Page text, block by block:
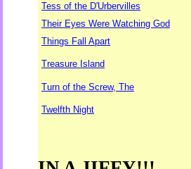
Tess of the D'Urbervilles
Their Eyes Were Watching God
Things Fall Apart
Treasure Island
Turn of the Screw, The
Twelfth Night